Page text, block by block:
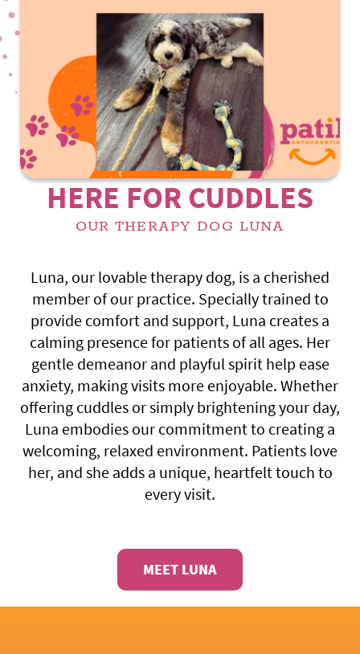
HERE FOR CUDDLES
OUR THERAPY DOG LUNA
Luna, our lovable therapy dog, is a cherished
member of our practice. Specially trained to
provide comfort and support, Luna creates a
calming presence for patients of all ages. Her
gentle demeanor and playful spirit help ease
anxiety, making visits more enjoyable. Whether
offering cuddles or simply brightening your day,
Luna embodies our commitment to creating a
welcoming, relaxed environment. Patients love
her, and she adds a unique, heartfelt touch to
every visit.
MEET LUNA